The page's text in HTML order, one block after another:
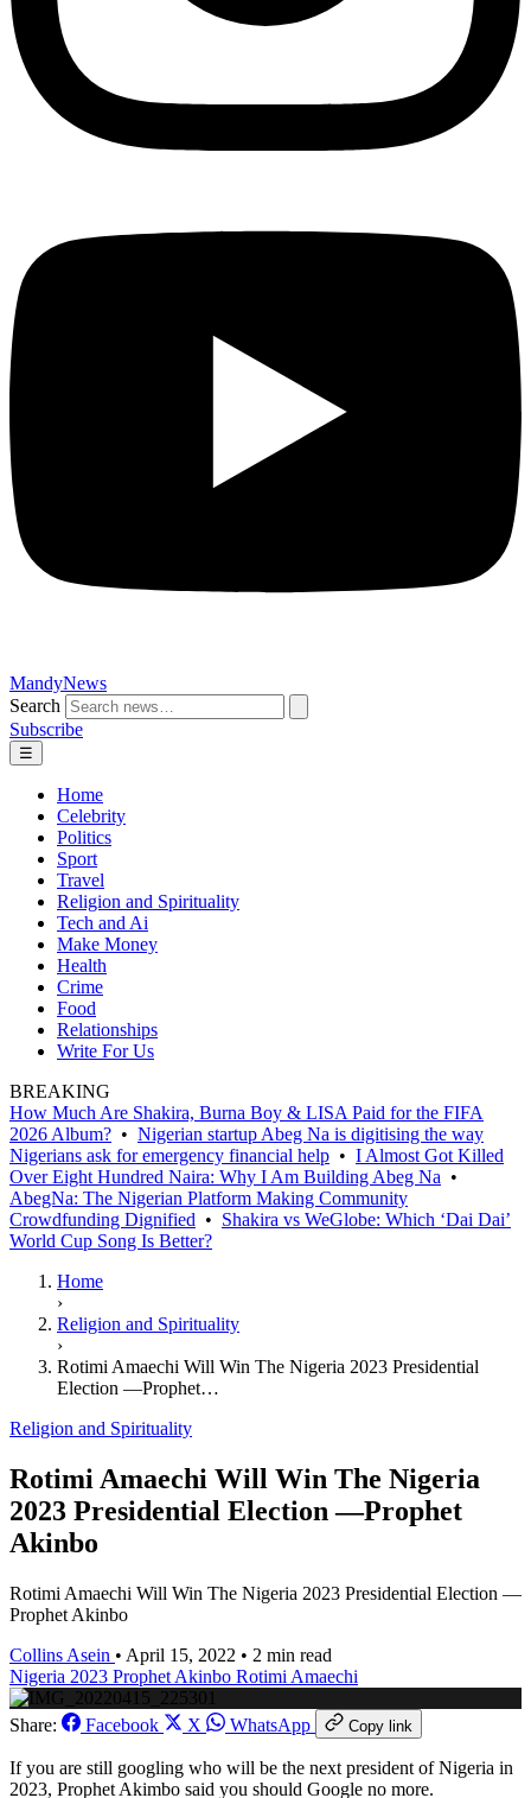
MandyNews
Search
Subscribe
☰
Home
Celebrity
Politics
Sport
Travel
Religion and Spirituality
Tech and Ai
Make Money
Health
Crime
Food
Relationships
Write For Us
BREAKING
How Much Are Shakira, Burna Boy & LISA Paid for the FIFA
2026 Album? • Nigerian startup Abeg Na is digitising the way
Nigerians ask for emergency financial help • I Almost Got Killed
Over Eight Hundred Naira: Why I Am Building Abeg Na •
AbegNa: The Nigerian Platform Making Community
Crowdfunding Dignified • Shakira vs WeGlobe: Which ‘Dai Dai’
World Cup Song Is Better?
Home
›
Religion and Spirituality
›
Rotimi Amaechi Will Win The Nigeria 2023 Presidential
Election —Prophet…
Religion and Spirituality
Rotimi Amaechi Will Win The Nigeria
2023 Presidential Election —Prophet
Akinbo
Rotimi Amaechi Will Win The Nigeria 2023 Presidential Election —
Prophet Akinbo
Collins Asein • April 15, 2022 • 2 min read
Nigeria 2023 Prophet Akinbo Rotimi Amaechi
Share: Facebook X WhatsApp Copy link
If you are still googling who will be the next president of Nigeria in
2023, Prophet Akimbo said you should Google no more.